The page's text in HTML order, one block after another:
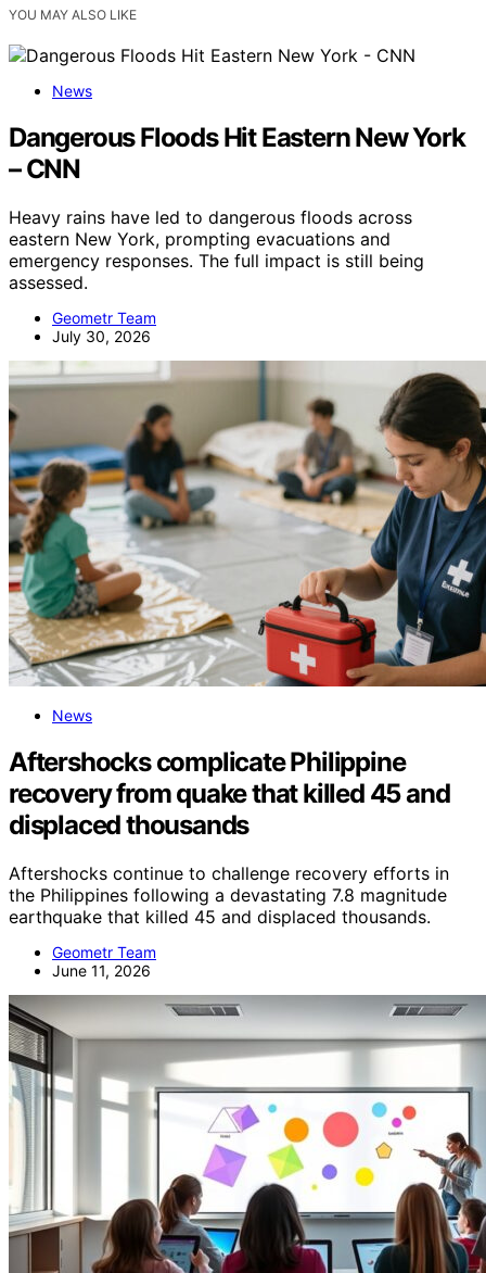
YOU MAY ALSO LIKE
News
Dangerous Floods Hit Eastern New York
– CNN
Heavy rains have led to dangerous floods across
eastern New York, prompting evacuations and
emergency responses. The full impact is still being
assessed.
Geometr Team
July 30, 2026
News
Aftershocks complicate Philippine
recovery from quake that killed 45 and
displaced thousands
Aftershocks continue to challenge recovery efforts in
the Philippines following a devastating 7.8 magnitude
earthquake that killed 45 and displaced thousands.
Geometr Team
June 11, 2026